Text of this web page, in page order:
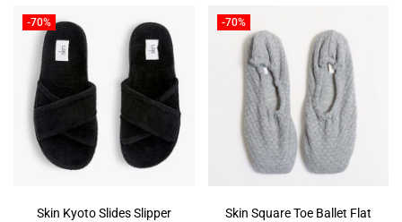
-70%
Skin Kyoto Slides Slipper
-70%
Skin Square Toe Ballet Flat